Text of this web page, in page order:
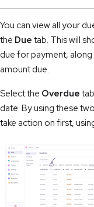
You can view all your
the Due tab. This will
due for payment,
amount due.
Select the Overdue
date. By using these
take action on first,